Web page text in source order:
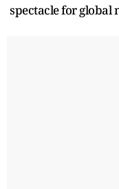
spectacle for global